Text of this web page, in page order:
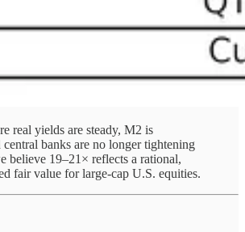
real yields are steady, M2 is
banks are no longer tightening
believe 19–21× reflects a rational,
fair value for large-cap U.S. equities.